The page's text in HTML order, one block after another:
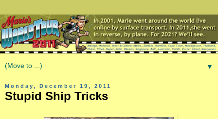
▼
Monday, December 19, 2011
Stupid Ship Tricks